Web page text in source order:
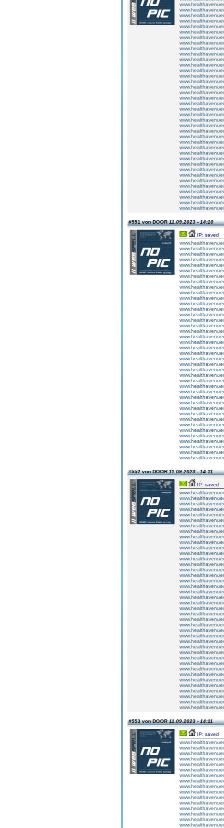
#551 von DOOR11.09.2023 - 14:10
IP: saved
#552 von DOOR11.09.2023 - 14:11
IP: saved
#553 von DOOR11.09.2023 - 14:11
IP: saved